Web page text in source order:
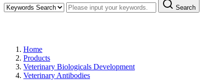
Search
Home
Products
Veterinary Biologicals Development
Veterinary Antibodies